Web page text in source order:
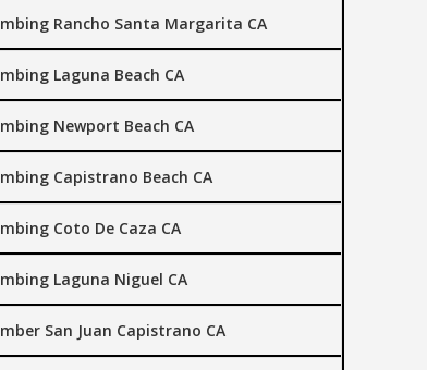
Rancho Santa Margarita CA
Laguna Beach CA
Newport Beach CA
Capistrano Beach CA
Coto De Caza CA
Laguna Niguel CA
San Juan Capistrano CA